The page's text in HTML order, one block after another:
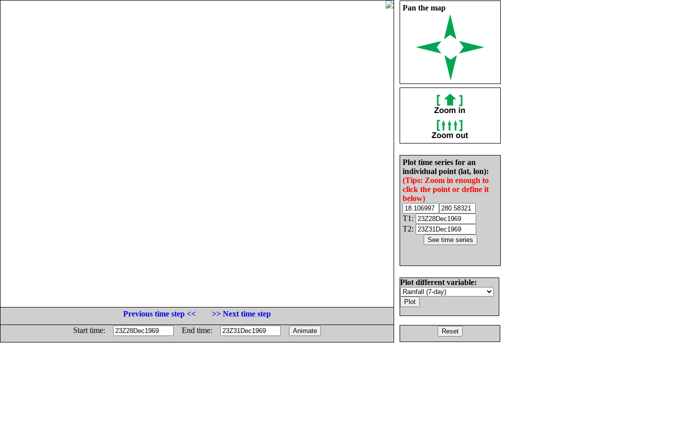
Pan the map
Plot time series for an
individual point (lat, lon):
(Tips: Zoom in enough to
click the point or define it
below)
T1:
T2:
Plot different variable:
Previous time step <<
>> Next time step
Start time:
End time: